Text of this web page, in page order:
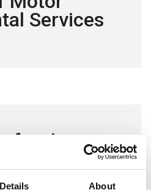
Details About
Services
for the
legal services